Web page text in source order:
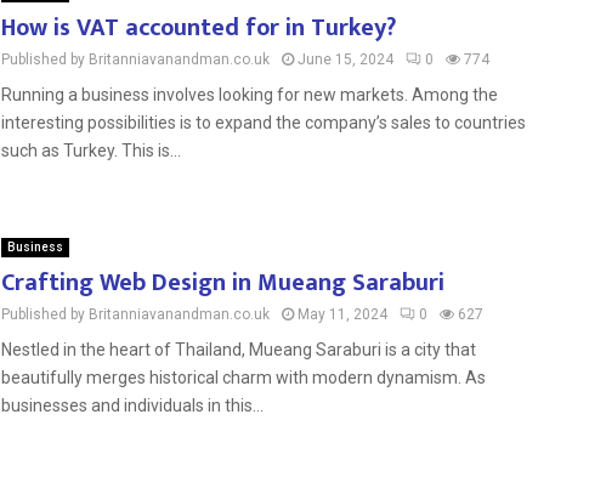
How is VAT accounted for in Turkey?
Published by Britanniavanandman.co.uk June 15, 2024 0 774
Running a business involves looking for new markets. Among the
interesting possibilities is to expand the company’s sales to countries
such as Turkey. This is...
Business
Crafting Web Design in Mueang Saraburi
Published by Britanniavanandman.co.uk May 11, 2024 0 627
Nestled in the heart of Thailand, Mueang Saraburi is a city that
beautifully merges historical charm with modern dynamism. As
businesses and individuals in this...